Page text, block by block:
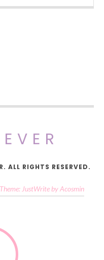
ALL RIGHTS RESERVED.
Theme: JustWrite by Acosmin